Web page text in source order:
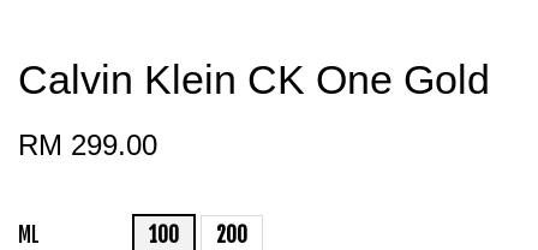
Calvin Klein CK One Gold
RM 299.00
ML 100 200